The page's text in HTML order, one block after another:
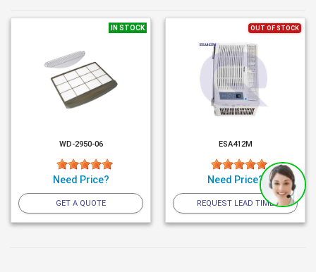
IN STOCK
WD-2950-06
Need Price?
GET A QUOTE
OUT OF STOCK
ESA412M
Need Price?
REQUEST LEAD TIME